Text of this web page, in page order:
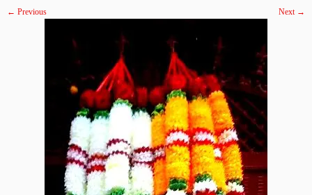
← Previous Next →